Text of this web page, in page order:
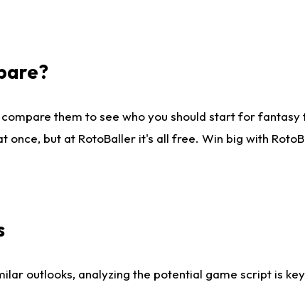
them to see who you should start for
but at RotoBaller it's all free. Win big with
outlooks, analyzing the potential game script is